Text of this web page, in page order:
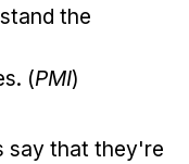
the
(PMI)
say that they're